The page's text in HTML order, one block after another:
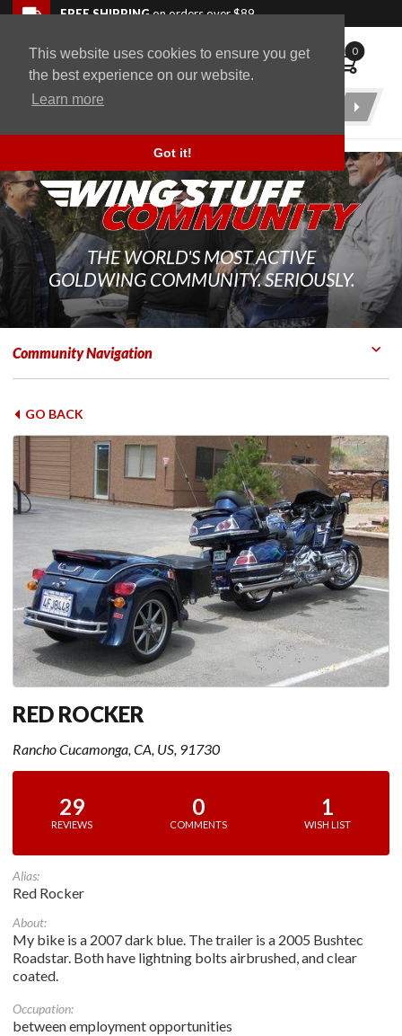
This website uses cookies to ensure you get
the best experience on our website.
Learn more
Got it!
Skip to navigation bar
Skip to content
Go to shopping cart page
Skip to footerFREE SHIPPINGon orders over $89
WingStuff 0
Product
THE WORLD'S MOST ACTIVE
GOLDWING COMMUNITY. SERIOUSLY.
Community Navigation
GO BACK
RED ROCKER
Rancho Cucamonga, CA, US, 91730
29
REVIEWS
0
COMMENTS
1
WISH LIST
Alias:
Red Rocker
About:
My bike is a 2007 dark blue. The trailer is a 2005 Bushtec
Roadstar. Both have lightning bolts airbrushed, and clear
coated.
Occupation:
between employment opportunities
Back to top